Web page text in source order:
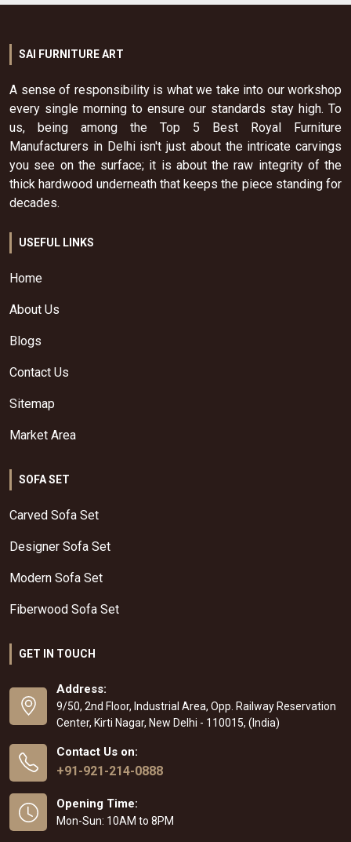
SAI FURNITURE ART
A sense of responsibility is what we take into our workshop
every single morning to ensure our standards stay high. To
us, being among the Top 5 Best Royal Furniture
Manufacturers in Delhi isn't just about the intricate carvings
you see on the surface; it is about the raw integrity of the
thick hardwood underneath that keeps the piece standing for
decades.
USEFUL LINKS
Home
About Us
Blogs
Contact Us
Sitemap
Market Area
SOFA SET
Carved Sofa Set
Designer Sofa Set
Modern Sofa Set
Fiberwood Sofa Set
GET IN TOUCH
Address:
9/50, 2nd Floor, Industrial Area, Opp. Railway Reservation
Center, Kirti Nagar, New Delhi - 110015, (India)
Contact Us on:
+91-921-214-0888
Opening Time:
Mon-Sun: 10AM to 8PM